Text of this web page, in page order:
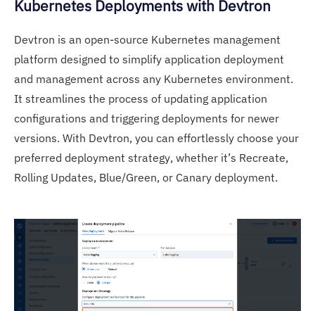
Kubernetes Deployments with Devtron
Devtron is an open-source Kubernetes management
platform designed to simplify application deployment
and management across any Kubernetes environment.
It streamlines the process of updating application
configurations and triggering deployments for newer
versions. With Devtron, you can effortlessly choose your
preferred deployment strategy, whether it’s Recreate,
Rolling Updates, Blue/Green, or Canary deployment.